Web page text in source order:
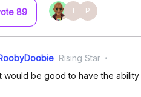
89 I P
Rising Star
would be good to have the